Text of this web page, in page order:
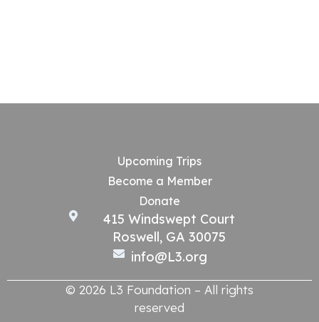
Upcoming Trips
Become a Member
Donate
415 Windswept Court
Roswell, GA 30075
info@L3.org
© 2026 L3 Foundation – All rights
reserved